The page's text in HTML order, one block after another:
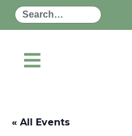
Search
« All Events